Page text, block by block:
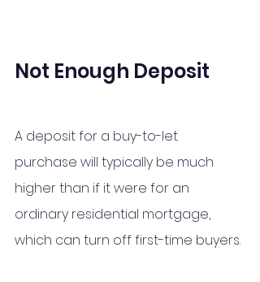
Not Enough Deposit
A deposit for a buy-to-let
purchase will typically be much
higher than if it were for an
ordinary residential mortgage,
which can turn off first-time buyers.